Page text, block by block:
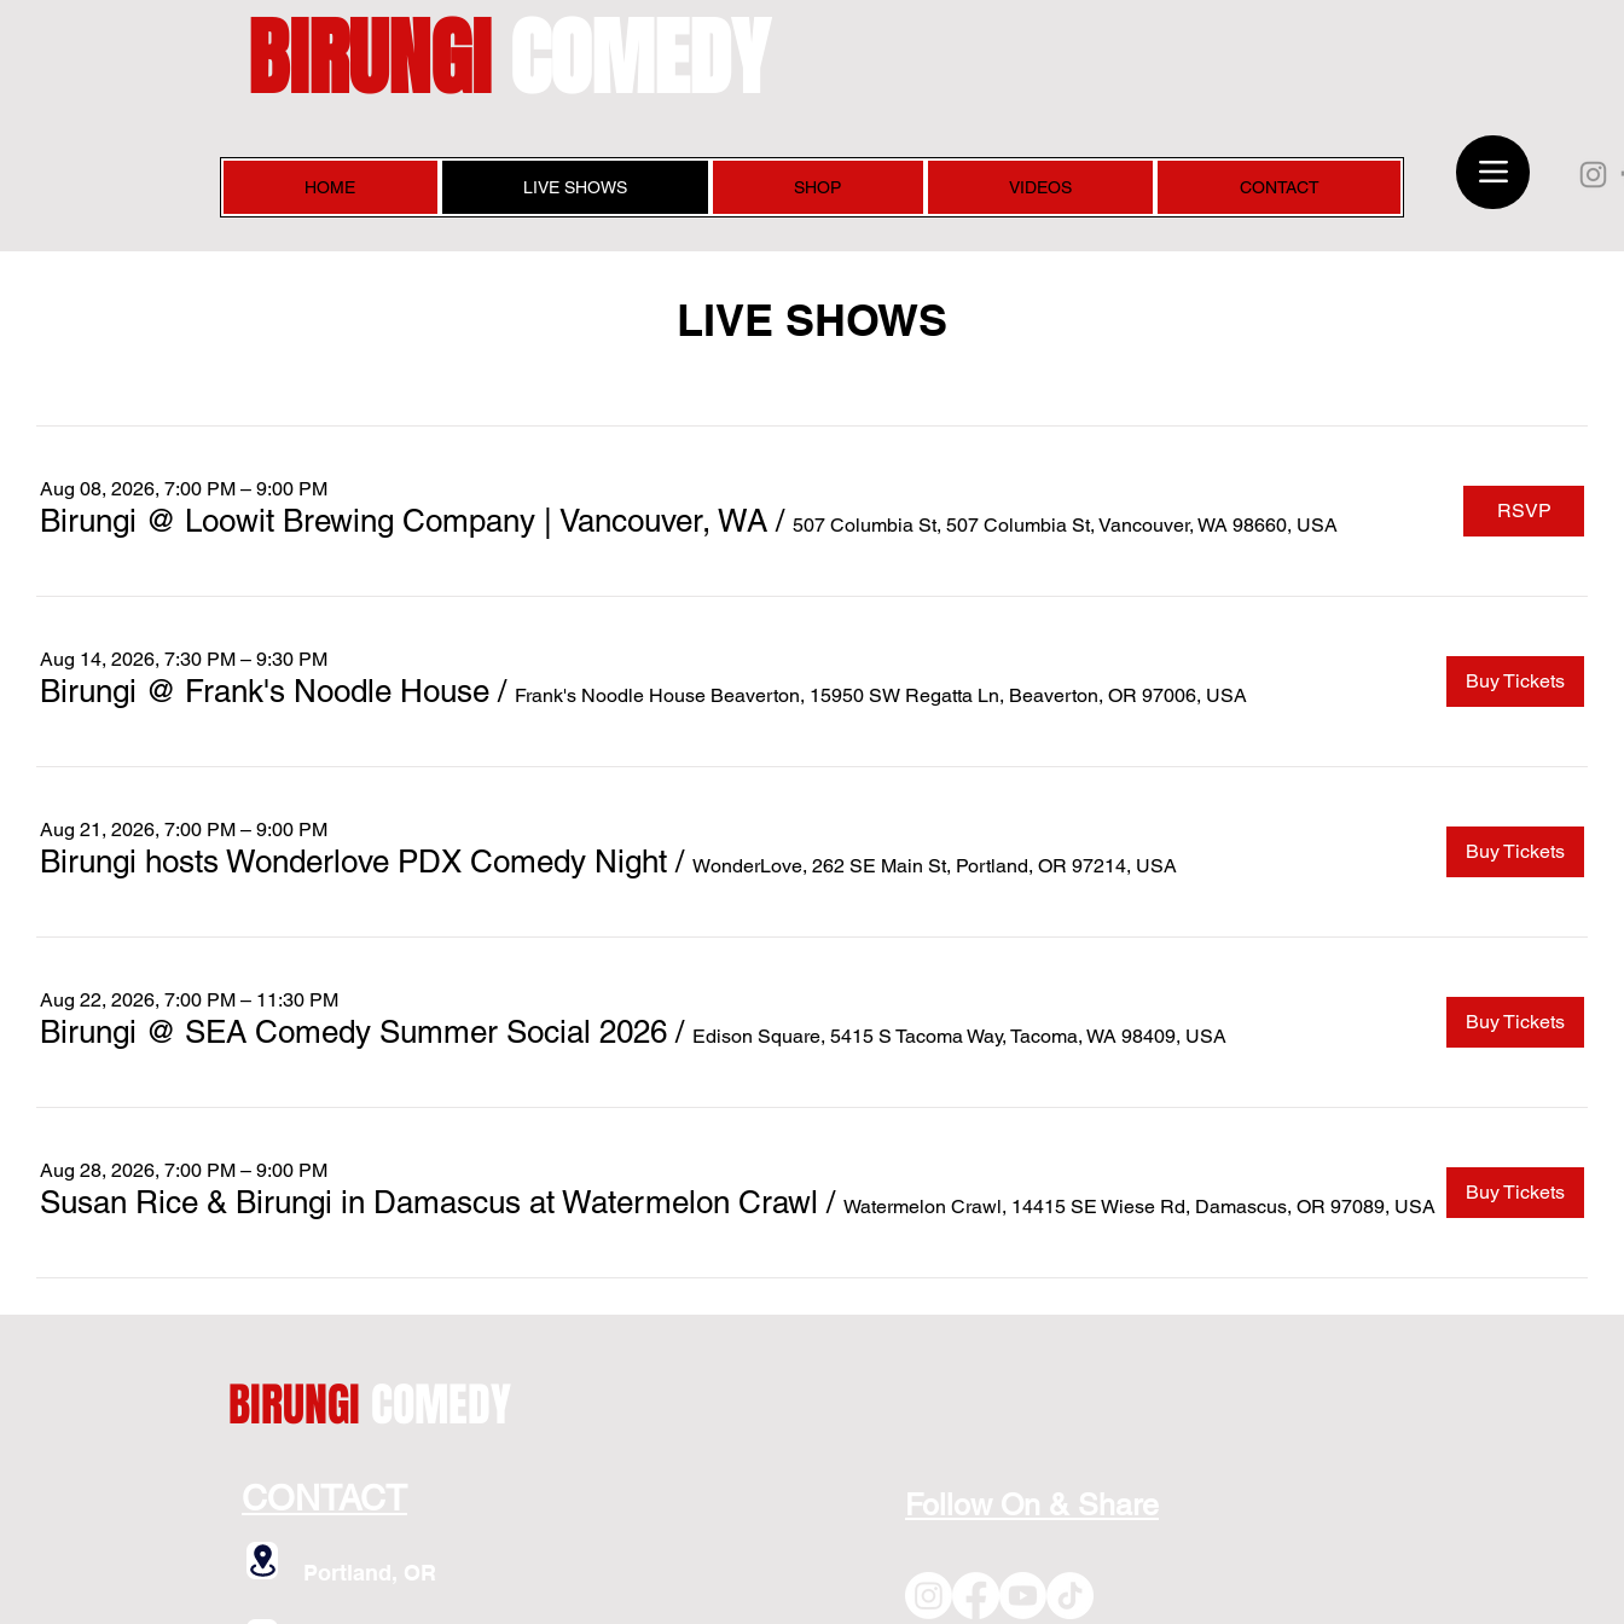
BIRUNGICOMEDY
HOME LIVE SHOWS SHOP VIDEOS CONTACT
LIVE SHOWS
Aug 08, 2026, 7:00 PM – 9:00 PM
Birungi @ Loowit Brewing Company | Vancouver, WA / 507 Columbia St, 507 Columbia St, Vancouver, WA 98660, USA
RSVP
Aug 14, 2026, 7:30 PM – 9:30 PM
Birungi @ Frank's Noodle House / Frank's Noodle House Beaverton, 15950 SW Regatta Ln, Beaverton, OR 97006, USA
Buy Tickets
Aug 21, 2026, 7:00 PM – 9:00 PM
Birungi hosts Wonderlove PDX Comedy Night / WonderLove, 262 SE Main St, Portland, OR 97214, USA
Buy Tickets
Aug 22, 2026, 7:00 PM – 11:30 PM
Birungi @ SEA Comedy Summer Social 2026 / Edison Square, 5415 S Tacoma Way, Tacoma, WA 98409, USA
Buy Tickets
Aug 28, 2026, 7:00 PM – 9:00 PM
Susan Rice & Birungi in Damascus at Watermelon Crawl / Watermelon Crawl, 14415 SE Wiese Rd, Damascus, OR 97089, USA
Buy Tickets
BIRUNGI COMEDY
CONTACT
Portland, OR
Follow On & Share